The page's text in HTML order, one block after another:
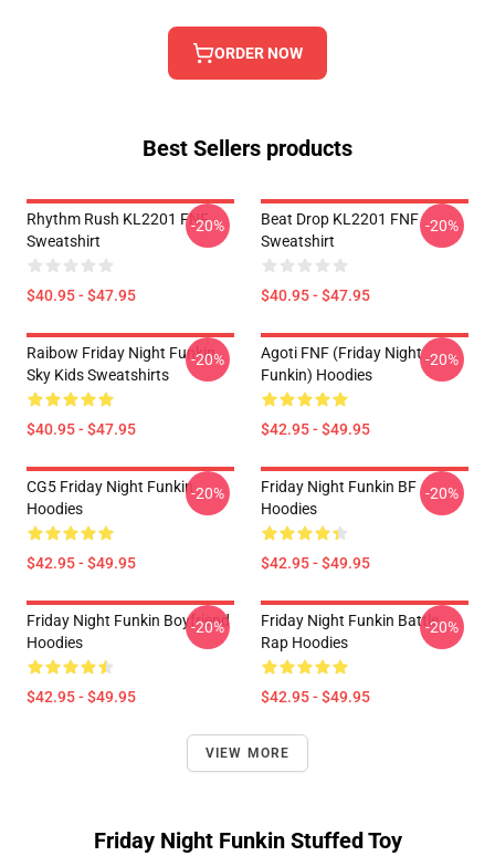
ORDER NOW
Best Sellers products
Rhythm Rush KL2201 FNF
Sweatshirt
$40.95 - $47.95
-20%
Beat Drop KL2201 FNF
Sweatshirt
$40.95 - $47.95
-20%
Raibow Friday Night Funkin
Sky Kids Sweatshirts
$40.95 - $47.95
-20%
Agoti FNF (Friday Night
Funkin) Hoodies
$42.95 - $49.95
-20%
CG5 Friday Night Funkin
Hoodies
$42.95 - $49.95
-20%
Friday Night Funkin BF
Hoodies
$42.95 - $49.95
-20%
Friday Night Funkin Boyfriend
Hoodies
$42.95 - $49.95
-20%
Friday Night Funkin Battle
Rap Hoodies
$42.95 - $49.95
-20%
VIEW MORE
Friday Night Funkin Stuffed Toy